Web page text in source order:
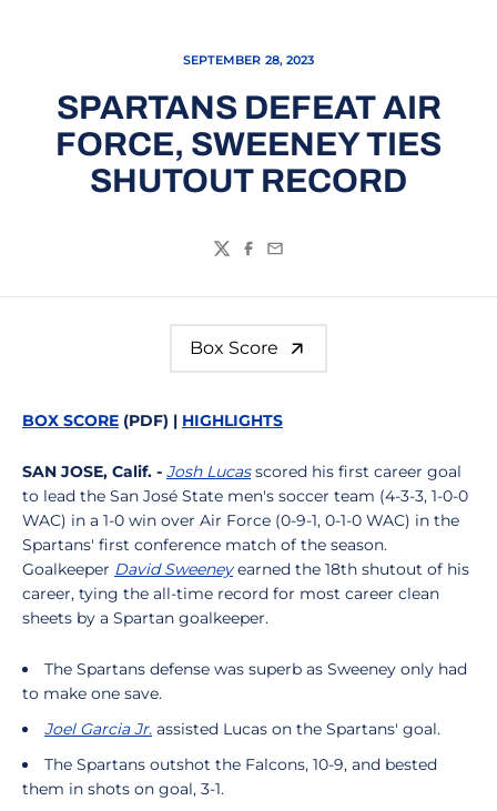
SEPTEMBER 28, 2023
SPARTANS DEFEAT AIR
FORCE, SWEENEY TIES
SHUTOUT RECORD
TwitterFacebook
Email
Box Score
BOX SCORE (PDF) | HIGHLIGHTS
SAN JOSE, Calif. - Josh Lucasscored his first career goal
to lead the San José State men's soccer team (4-3-3, 1-0-0
WAC) in a 1-0 win over Air Force (0-9-1, 0-1-0 WAC) in the
Spartans' first conference match of the season.
Goalkeeper David Sweeneyearned the 18th shutout of his
career, tying the all-time record for most career clean
sheets by a Spartan goalkeeper.
The Spartans defense was superb as Sweeney only had
to make one save.
Joel Garcia Jr. assisted Lucas on the Spartans' goal.
The Spartans outshot the Falcons, 10-9, and bested
them in shots on goal, 3-1.